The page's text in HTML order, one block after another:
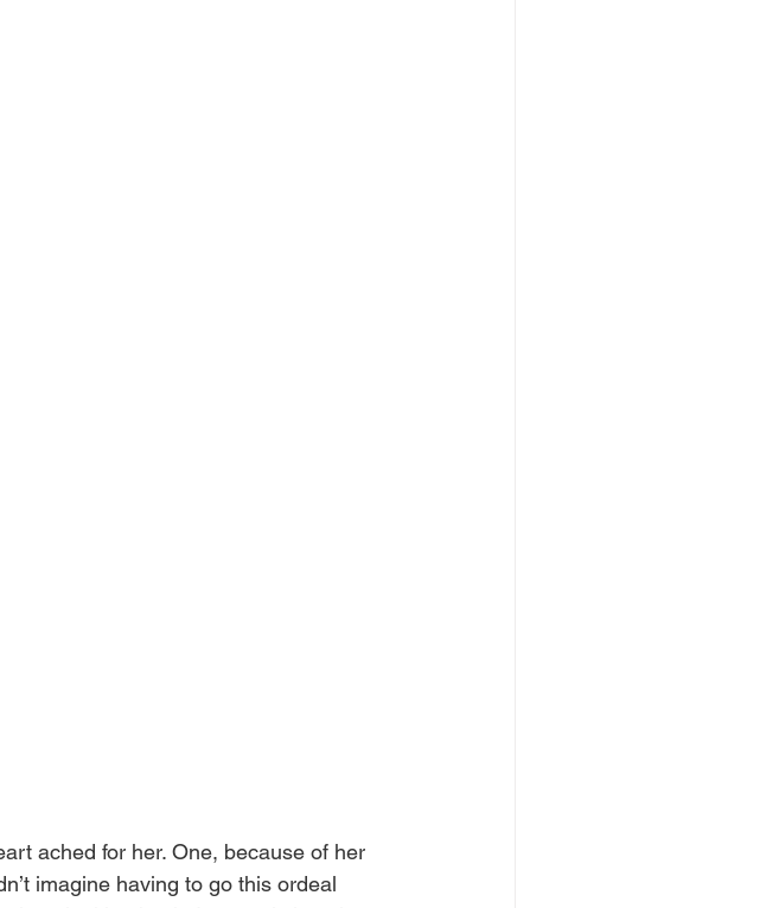
ached for her. One, because of her
imagine having to go this ordeal